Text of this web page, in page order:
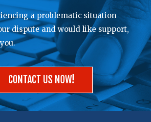
a problematic situation
dispute and would like support,
CONTACT US NOW!